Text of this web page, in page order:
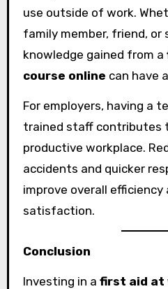
use outside of work.
family member, friend, or
knowledge gained from a
course online can have
For employers, having a
trained staff contributes
productive workplace.
accidents and quicker
improve overall efficiency
satisfaction.
Conclusion
Investing in a first aid at